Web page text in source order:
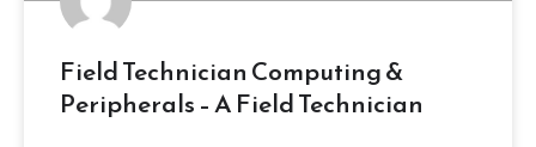
Field Technician Computing &
Peripherals – A Field Technician